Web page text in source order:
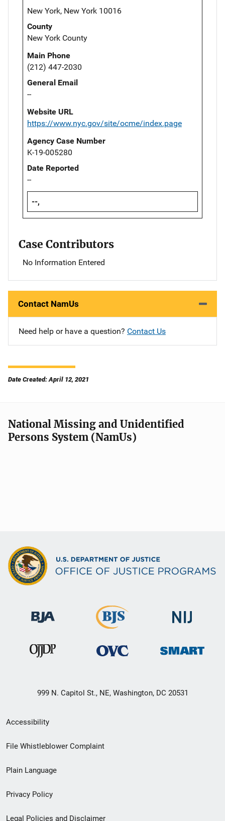
New York, New York 10016
County
New York County
Main Phone
(212) 447-2030
General Email
--
Website URL
https://www.nyc.gov/site/ocme/index.page
Agency Case Number
K-19-005280
Date Reported
--
--,
Case Contributors
No Information Entered
Contact NamUs
Need help or have a question? Contact Us
Date Created: April 12, 2021
National Missing and Unidentified
Persons System (NamUs)
999 N. Capitol St., NE, Washington, DC 20531
Secondary
Footer
menu
Accessibility
File Whistleblower Complaint
Plain Language
Privacy Policy
Legal Policies and Disclaimer